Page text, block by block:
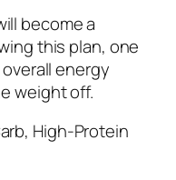
become a
this plan, one
energy
weight off.